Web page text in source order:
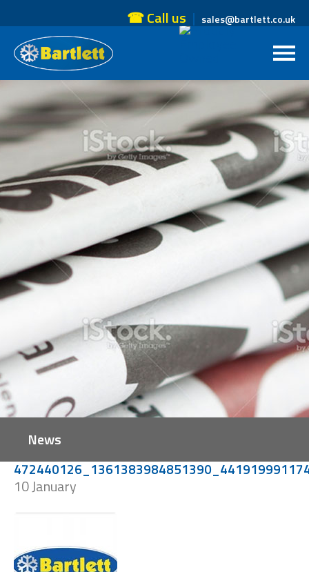
☎ Call us sales@bartlett.co.uk
News
10 January